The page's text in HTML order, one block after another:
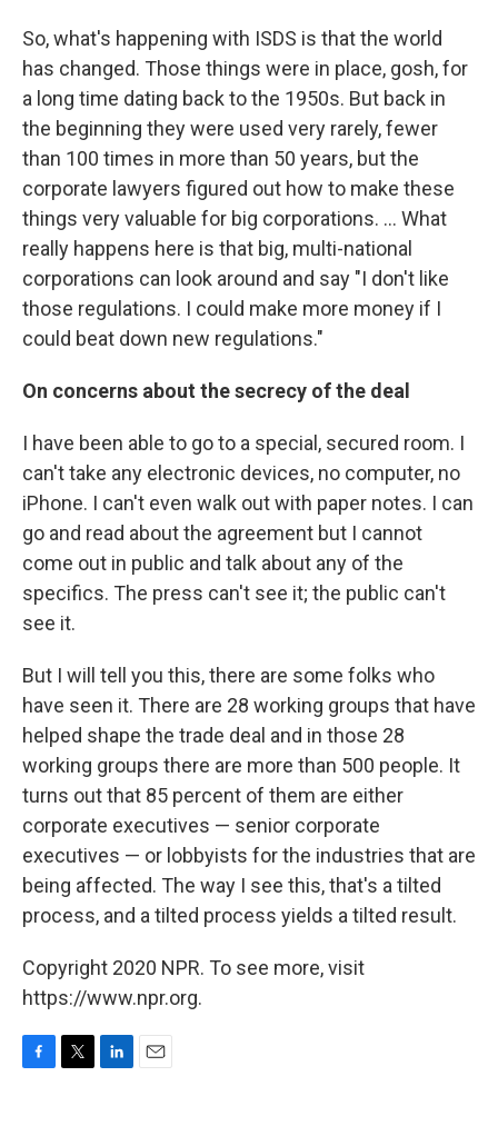
So, what's happening with ISDS is that the world
has changed. Those things were in place, gosh, for
a long time dating back to the 1950s. But back in
the beginning they were used very rarely, fewer
than 100 times in more than 50 years, but the
corporate lawyers figured out how to make these
things very valuable for big corporations. ... What
really happens here is that big, multi-national
corporations can look around and say "I don't like
those regulations. I could make more money if I
could beat down new regulations."
On concerns about the secrecy of the deal
I have been able to go to a special, secured room. I
can't take any electronic devices, no computer, no
iPhone. I can't even walk out with paper notes. I can
go and read about the agreement but I cannot
come out in public and talk about any of the
specifics. The press can't see it; the public can't
see it.
But I will tell you this, there are some folks who
have seen it. There are 28 working groups that have
helped shape the trade deal and in those 28
working groups there are more than 500 people. It
turns out that 85 percent of them are either
corporate executives — senior corporate
executives — or lobbyists for the industries that are
being affected. The way I see this, that's a tilted
process, and a tilted process yields a tilted result.
Copyright 2020 NPR. To see more, visit
https://www.npr.org.